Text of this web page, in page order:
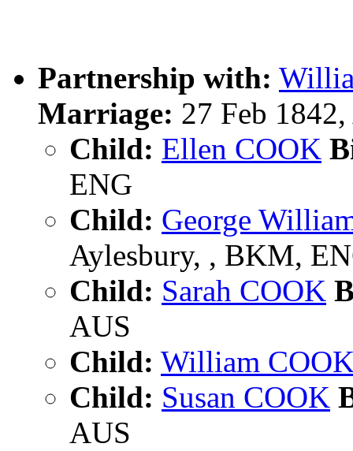
Partnership with:
Marriage: 27 Feb
Child: Ellen COOK
ENG
Child: George
Aylesbury, , BKM,
Child: Sarah COOK
AUS
Child: William
Child: Susan COOK
AUS